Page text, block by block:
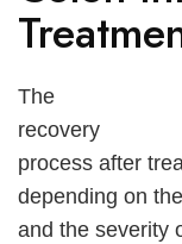
The
recovery
process after
depending on
and the severity